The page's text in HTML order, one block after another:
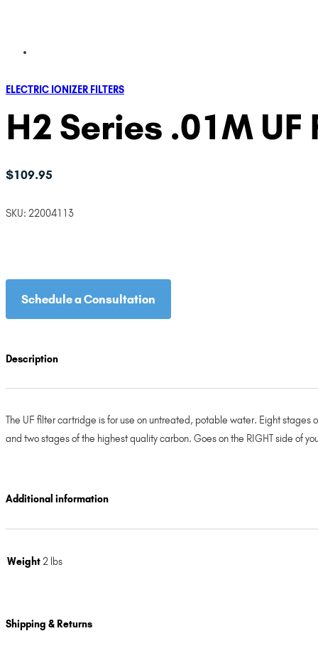
ELECTRIC IONIZER FILTERS
H2 Series .01M UF
$109.95
SKU: 22004113
Schedule a Consultation
Description
The UF filter cartridge is for use on untreated, potable water. Eight
and two stages of the highest quality carbon. Goes on the RIGHT side of
Additional information
Weight2 lbs
Shipping & Returns